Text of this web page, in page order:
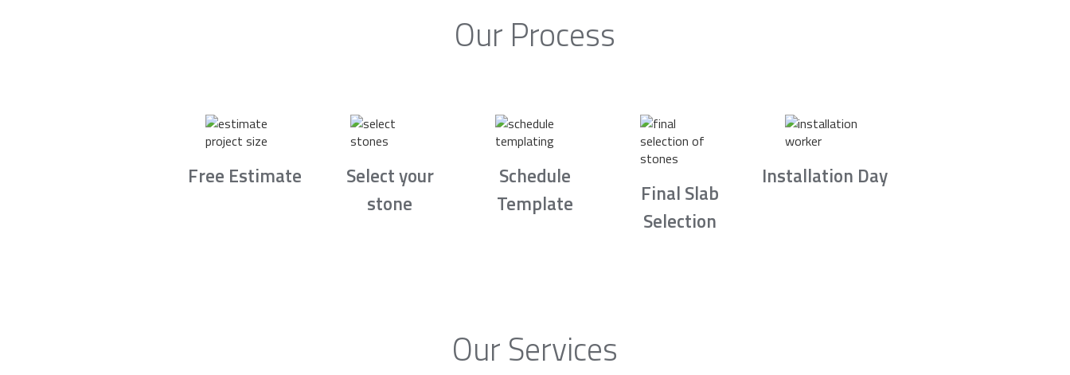
Our Process
Free Estimate
Select your
stone
Schedule
Template
Final Slab
Selection
Installation Day
Our Services